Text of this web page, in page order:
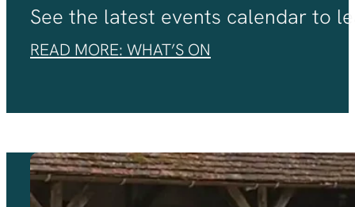
See the latest events calendar to
READ MORE: WHAT’S ON